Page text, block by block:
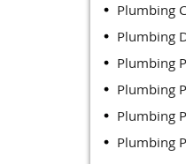
Plumbing
Plumbing
Plumbing
Plumbing
Plumbing
Plumbing